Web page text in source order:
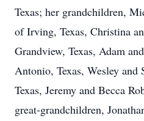
Texas; her grandchildren,
of Irving, Texas, Christina
Grandview, Texas, Adam
Antonio, Texas, Wesley and
Texas, Jeremy and Becca
great-grandchildren,